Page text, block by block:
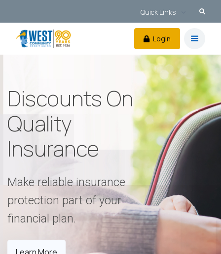
Quick Links
Login
Discounts On
Quality
Insurance
Make reliable insurance
protection part of your
financial plan.